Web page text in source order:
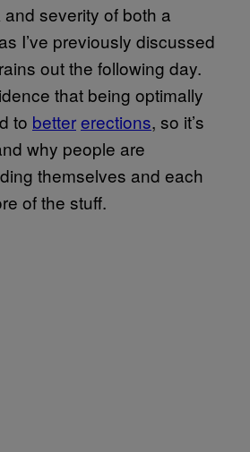
severity of both a
I’ve previously discussed
out the following day.
that being optimally
to bettererections, so it’s
why people are
themselves and each
of the stuff.